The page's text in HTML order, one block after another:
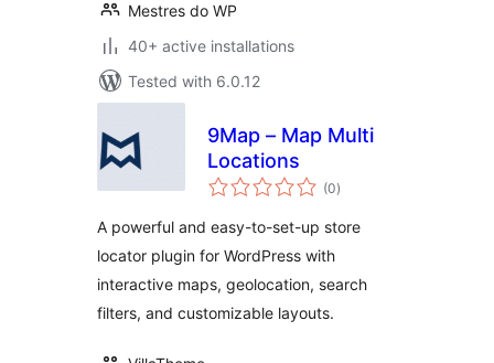
Mestres do WP
40+ active installations
Tested with 6.0.12
9Map – Map Multi
Locations
(0total
ratings
)
A powerful and easy-to-set-up store
locator plugin for WordPress with
interactive maps, geolocation, search
filters, and customizable layouts.